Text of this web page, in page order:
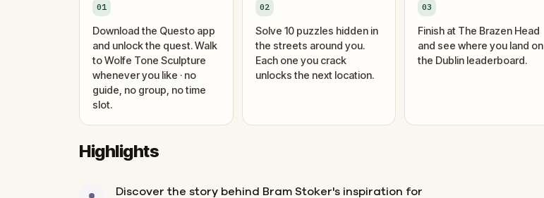
01
Download the Questo app
and unlock the quest. Walk
to Wolfe Tone Sculpture
whenever you like · no
guide, no group, no time
slot.
02
Solve 10 puzzles hidden in
the streets around you.
Each one you crack
unlocks the next location.
03
Finish at The Brazen Head
and see where you land on
the Dublin leaderboard.
Highlights
Discover the story behind Bram Stoker's inspiration for